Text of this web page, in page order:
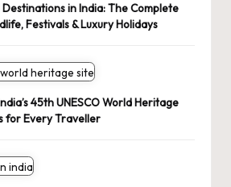
in India: The Complete
Festivals & Luxury Holidays
45th UNESCO World Heritage
for Every Traveller